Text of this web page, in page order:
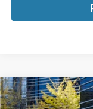
2021Ford EdgeST
Compare Vehicle